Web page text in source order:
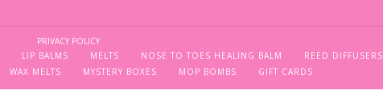
PRIVACY POLICY
LIP BALMS MELTS NOSE TO TOES HEALING BALM REED DIFFUSERS
WAX MELTS MYSTERY BOXES MOP BOMBS GIFT CARDS